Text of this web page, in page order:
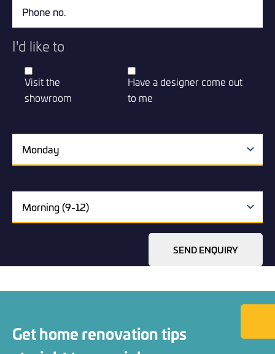
I'd like to
Visit the
showroom
Have a designer come out
to me
SEND ENQUIRY
Back
Get home renovation tips